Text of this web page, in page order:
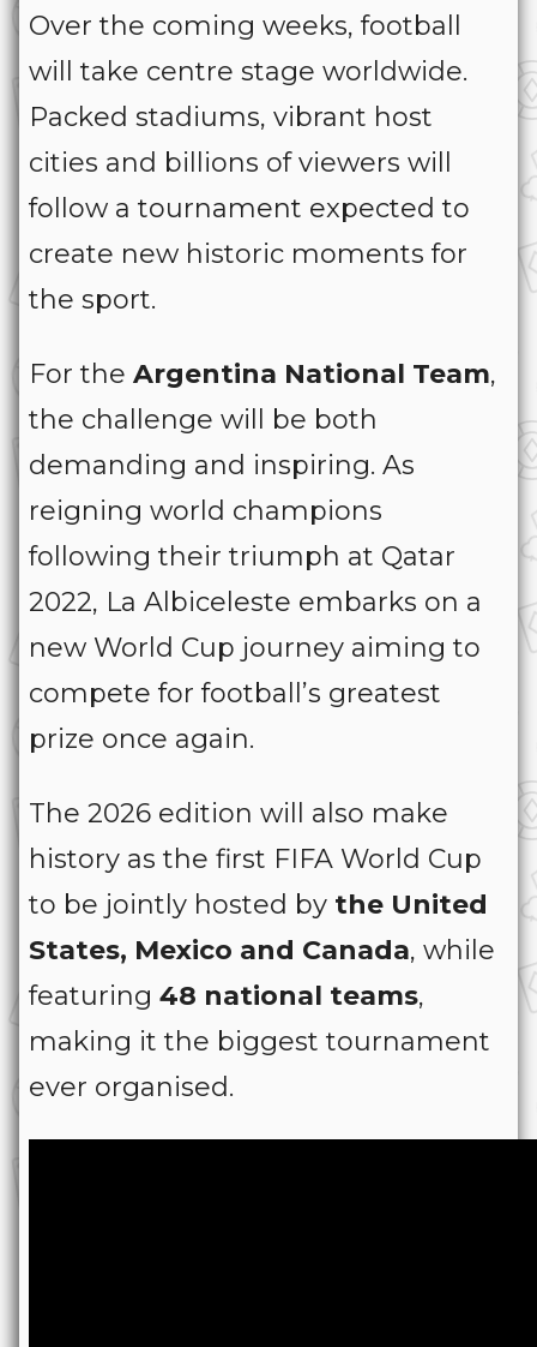
Over the coming weeks, football
will take centre stage worldwide.
Packed stadiums, vibrant host
cities and billions of viewers will
follow a tournament expected to
create new historic moments for
the sport.
For the Argentina National Team,
the challenge will be both
demanding and inspiring. As
reigning world champions
following their triumph at Qatar
2022, La Albiceleste embarks on a
new World Cup journey aiming to
compete for football’s greatest
prize once again.
The 2026 edition will also make
history as the first FIFA World Cup
to be jointly hosted by the United
States, Mexico and Canada, while
featuring 48 national teams,
making it the biggest tournament
ever organised.